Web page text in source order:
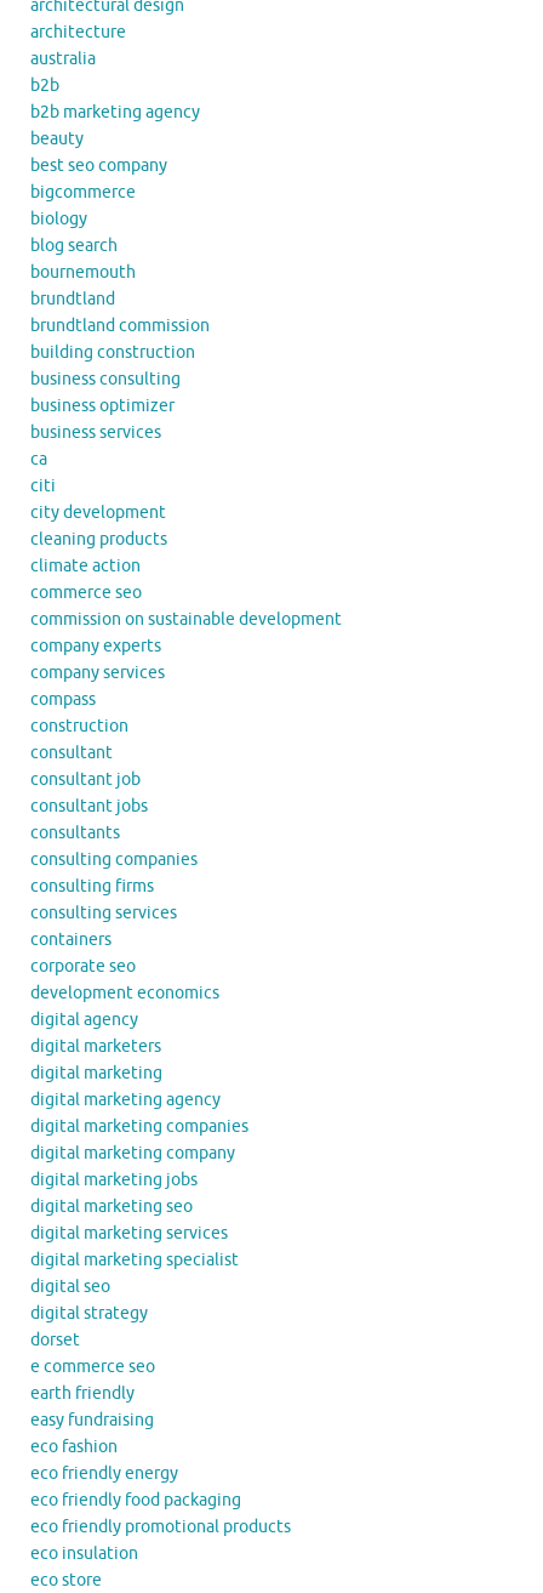
architectural design
architecture
australia
b2b
b2b marketing agency
beauty
best seo company
bigcommerce
biology
blog search
bournemouth
brundtland
brundtland commission
building construction
business consulting
business optimizer
business services
ca
citi
city development
cleaning products
climate action
commerce seo
commission on sustainable development
company experts
company services
compass
construction
consultant
consultant job
consultant jobs
consultants
consulting companies
consulting firms
consulting services
containers
corporate seo
development economics
digital agency
digital marketers
digital marketing
digital marketing agency
digital marketing companies
digital marketing company
digital marketing jobs
digital marketing seo
digital marketing services
digital marketing specialist
digital seo
digital strategy
dorset
e commerce seo
earth friendly
easy fundraising
eco fashion
eco friendly energy
eco friendly food packaging
eco friendly promotional products
eco insulation
eco store